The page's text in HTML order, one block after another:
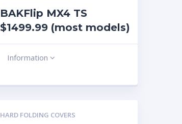
BAKFlip MX4 TS
$1499.99 (most models)
Information
HARD FOLDING COVERS